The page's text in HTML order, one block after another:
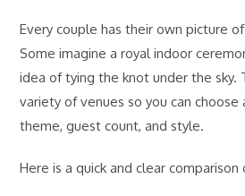
Every couple has their own picture
Some imagine a royal indoor
idea of tying the knot under the sky.
variety of venues so you can
theme, guest count, and style.
Here is a quick and clear